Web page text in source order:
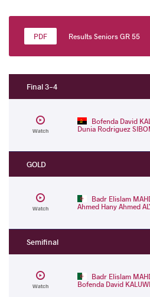
Results Seniors GR 55
Final 3-4
Watch
Bofenda David
Dunia Rodriguez
GOLD
Watch
Badr Elislam
Ahmed Hany Ahmed
Semifinal
Watch
Badr Elislam
Bofenda David